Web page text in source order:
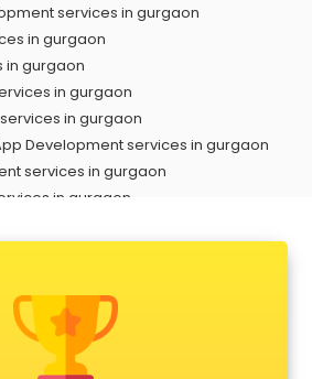
services in gurgaon
in gurgaon
in gurgaon
in gurgaon
in gurgaon
Development services in gurgaon
services in gurgaon
in gurgaon
services in gurgaon
services in gurgaon
gurgaon